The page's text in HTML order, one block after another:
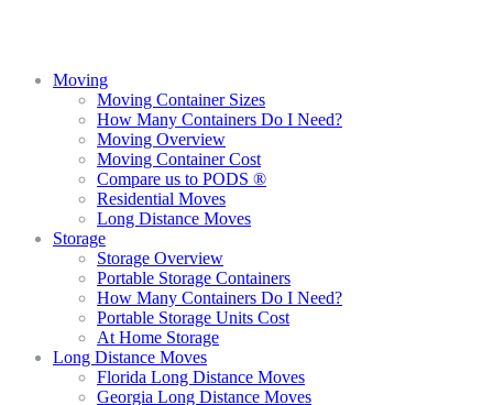
Moving
Moving Container Sizes
How Many Containers Do I Need?
Moving Overview
Moving Container Cost
Compare us to PODS ®
Residential Moves
Long Distance Moves
Storage
Storage Overview
Portable Storage Containers
How Many Containers Do I Need?
Portable Storage Units Cost
At Home Storage
Long Distance Moves
Florida Long Distance Moves
Georgia Long Distance Moves